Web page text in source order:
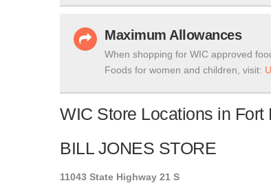
Maximum Allowances
When shopping for WIC approved
Foods for women and children, visit:
WIC Store Locations in Fort
BILL JONES STORE
11043 State Highway 21 S